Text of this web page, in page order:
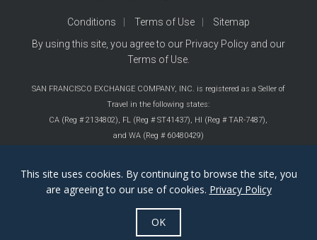
Conditions Terms of Use
Sitemap
By using this site, you agree to our Privacy Policyand our
Terms of Use.
SAN FRANCISCO EXCHANGE COMPANY, INC. is registered as a Seller of
Travel in the following states:
CA (Reg # 2134802),
FL (Reg # ST41437),
HI (Reg # TAR-7487),
and WA (Reg # 60480429)
This site uses cookies. By continuing to browse the site, you
are agreeing to our use of cookies. Privacy Policy
OK